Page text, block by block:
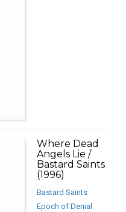
Where Dead
Angels Lie /
Bastard Saints
(1996)
Bastard Saints
Epoch of Denial